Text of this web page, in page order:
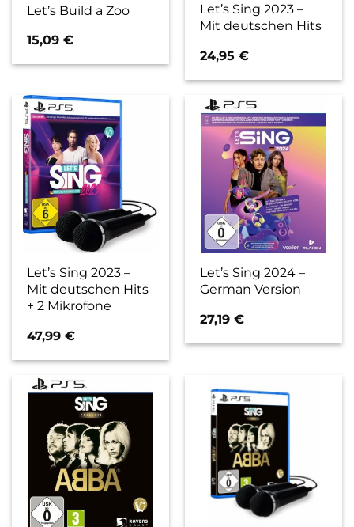
Let’s Build a Zoo
15,09€
Let’s Sing 2023 –
Mit deutschen Hits
24,95€
Let’s Sing 2023 –
Mit deutschen Hits
+ 2 Mikrofone
47,99€
Let’s Sing 2024 –
German Version
27,19€